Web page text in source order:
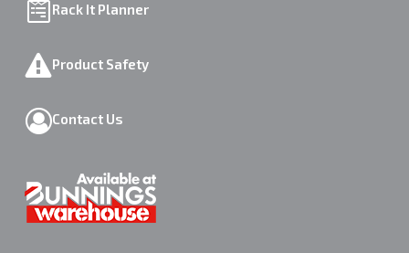
Rack It Planner
Product Safety
Contact Us